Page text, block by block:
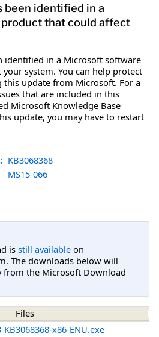
been identified in a
that could affect
identified in a Microsoft software
system. You can help protect
this update from Microsoft. For a
that are included in this
Microsoft Knowledge Base
update, you may have to restart
KB3068368
MS15-066
is still available on
The downloads below will
from the Microsoft Download
Files
x86-ENU.exe